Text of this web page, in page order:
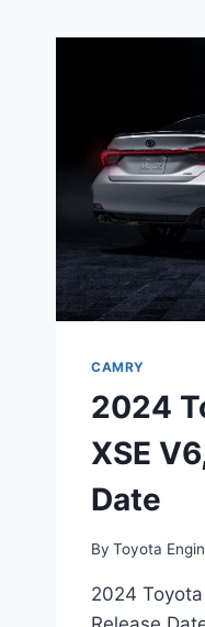
CAMRY
2024
XSE
Date
By Toyota
2024